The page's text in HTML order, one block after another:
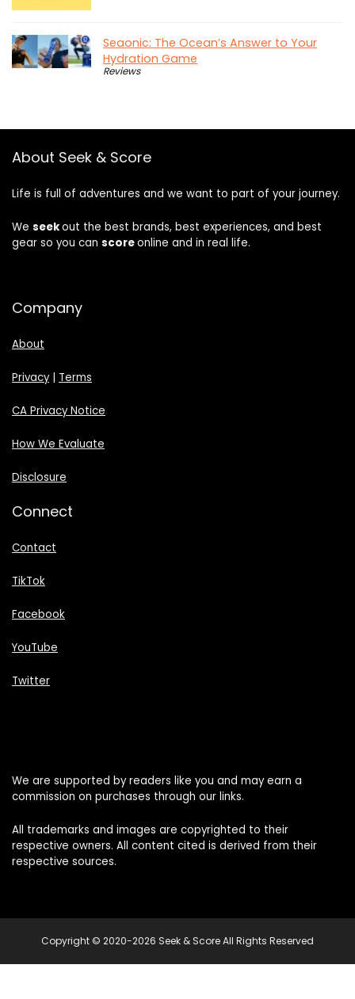
Seaonic: The Ocean’s Answer to Your
Hydration Game
Reviews
About Seek & Score
Life is full of adventures and we want to part of your journey.
We seekout the best brands, best experiences, and best
gear so you can scoreonline and in real life.
Company
About
Privacy| Terms
CA Privacy Notice
How We Evaluate
Disclosure
Connect
Contact
TikTok
Facebook
YouTube
Twitter
We are supported by readers like you and may earn a
commission on purchases through our links.
All trademarks and images are copyrighted to their
respective owners. All content cited is derived from their
respective sources.
Copyright © 2020-2026 Seek & Score All Rights Reserved